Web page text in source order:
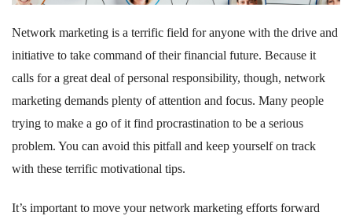
Network marketing is a terrific field for anyone with the drive and
initiative to take command of their financial future. Because it
calls for a great deal of personal responsibility, though, network
marketing demands plenty of attention and focus. Many people
trying to make a go of it find procrastination to be a serious
problem. You can avoid this pitfall and keep yourself on track
with these terrific motivational tips.
It’s important to move your network marketing efforts forward